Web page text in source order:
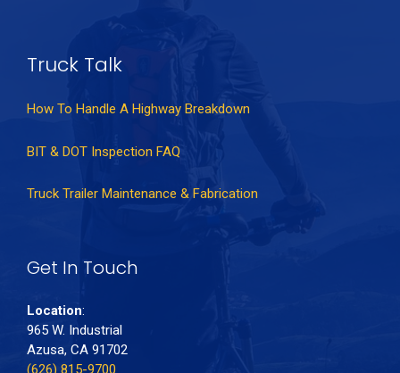
Truck Talk
How To Handle A Highway Breakdown
BIT & DOT Inspection FAQ
Truck Trailer Maintenance & Fabrication
Get In Touch
Location:
965 W. Industrial
Azusa, CA 91702
(626) 815-9700